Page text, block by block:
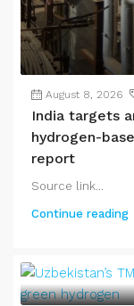
August 8, 2026
India targets
hydrogen-
report
Source link...
Continue reading